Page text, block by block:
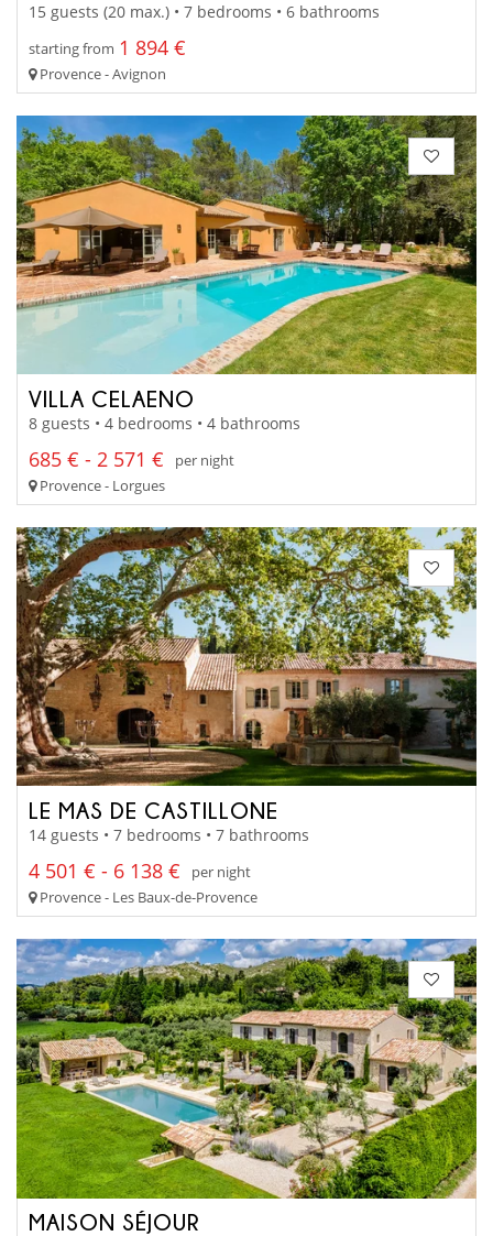
15 guests (20 max.) • 7 bedrooms • 6 bathrooms
starting from 1 894 €
Provence - Avignon
VILLA CELAENO
8 guests • 4 bedrooms • 4 bathrooms
685 € - 2 571 €
per night
Provence - Lorgues
LE MAS DE CASTILLONE
14 guests • 7 bedrooms • 7 bathrooms
4 501 € - 6 138 €
per night
Provence - Les Baux-de-Provence
MAISON SÉJOUR